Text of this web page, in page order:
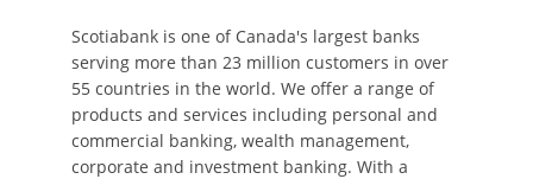
Scotiabank is one of Canada's largest banks
serving more than 23 million customers in over
55 countries in the world. We offer a range of
products and services including personal and
commercial banking, wealth management,
corporate and investment banking. With a